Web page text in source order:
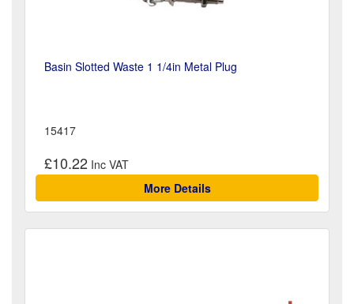
Basin Slotted Waste 1 1/4in Metal Plug
15417
£10.22
More Details